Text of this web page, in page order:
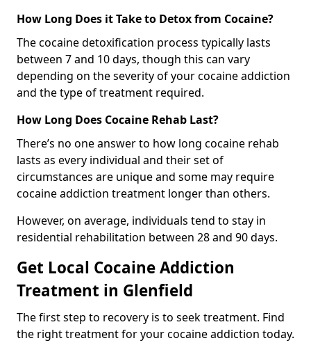
How Long Does it Take to Detox from Cocaine?
The cocaine detoxification process typically lasts
between 7 and 10 days, though this can vary
depending on the severity of your cocaine addiction
and the type of treatment required.
How Long Does Cocaine Rehab Last?
There’s no one answer to how long cocaine rehab
lasts as every individual and their set of
circumstances are unique and some may require
cocaine addiction treatment longer than others.
However, on average, individuals tend to stay in
residential rehabilitation between 28 and 90 days.
Get Local Cocaine Addiction
Treatment in Glenfield
The first step to recovery is to seek treatment. Find
the right treatment for your cocaine addiction today.